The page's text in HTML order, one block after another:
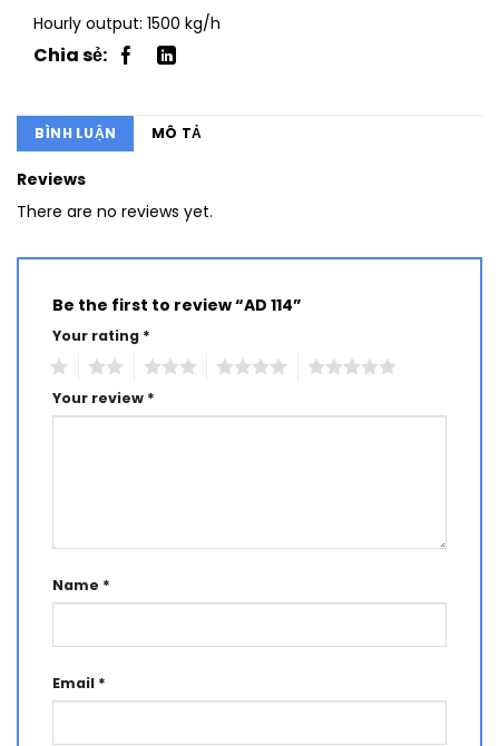
Hourly output: 1500 kg/h
BÌNH LUẬN MÔ TẢ
Reviews
There are no reviews yet.
Be the first to review “AD 114”
Your rating *
Your review *
Name *
Email *